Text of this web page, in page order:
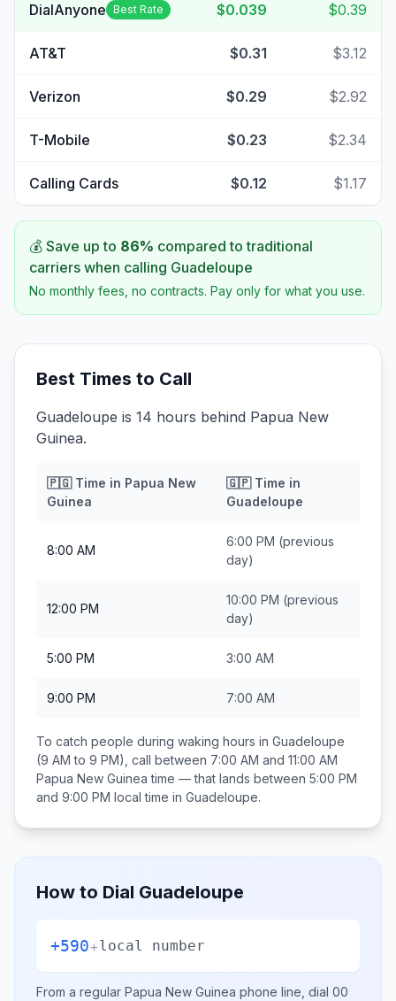
DialAnyone Best Rate $0.039 $0.39
AT&T $0.31 $3.12
Verizon $0.29 $2.92
T-Mobile $0.23 $2.34
Calling Cards $0.12 $1.17
💰 Save up to 86% compared to traditional
carriers when calling Guadeloupe
No monthly fees, no contracts. Pay only for what you use.
Best Times to Call
Guadeloupe is 14 hours behind Papua New
Guinea.
🇵🇬Time in Papua New
Guinea
🇬🇵Time in
Guadeloupe
8:00 AM
6:00 PM (previous
day)
12:00 PM
10:00 PM (previous
day)
5:00 PM 3:00 AM
9:00 PM 7:00 AM
To catch people during waking hours in Guadeloupe
(9 AM to 9 PM), call between 7:00 AM and 11:00 AM
Papua New Guinea time — that lands between 5:00 PM
and 9:00 PM local time in Guadeloupe.
How to Dial Guadeloupe
+590+local number
From a regular Papua New Guinea phone line, dial 00